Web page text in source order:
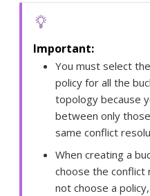
You must select
policy for all the
topology because
between only
same conflict
When creating a
choose the conflict
not choose a